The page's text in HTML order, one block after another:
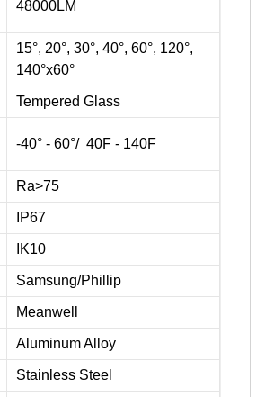
48000LM
15°, 20°, 30°, 40°, 60°, 120°,
140°x60°
Tempered Glass
-40° - 60°/ 40F - 140F
Ra>75
IP67
IK10
Samsung/Phillip
Meanwell
Aluminum Alloy
Stainless Steel